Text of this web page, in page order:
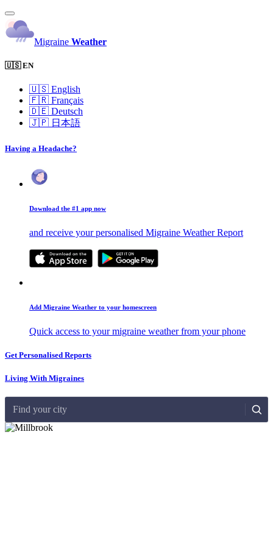
Migraine Weather
🇺🇸 EN
🇺🇸 English
🇫🇷 Français
🇩🇪 Deutsch
🇯🇵 日本語
Having a Headache?
Download the #1 app now
and receive your personalised Migraine Weather Report
Add Migraine Weather to your homescreen
Quick access to your migraine weather from your phone
Get Personalised Reports
Living With Migraines
Find your city